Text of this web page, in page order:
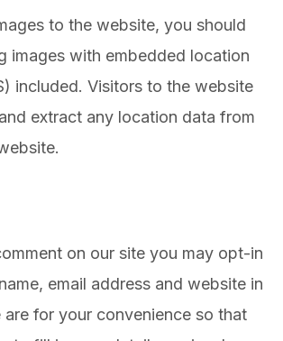
to the website, you should
images with embedded location
included. Visitors to the website
extract any location data from
on our site you may opt-in
email address and website in
are for your convenience so that